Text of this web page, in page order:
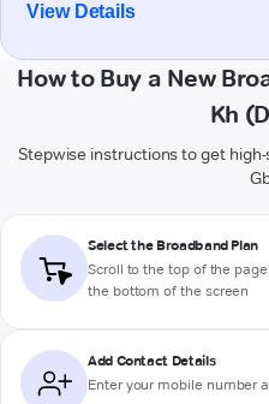
View Details
How to Buy a New
Kh
Stepwise instructions to get
Select the Broadband Plan
Scroll to the top of the
the bottom of the screen
Add Contact Details
Enter your mobile number